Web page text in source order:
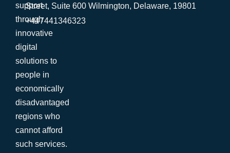
support
through
innovative
digital
solutions to
people in
economically
disadvantaged
regions who
cannot afford
such services.
Street, Suite 600 Wilmington, Delaware, 19801
+447441346323